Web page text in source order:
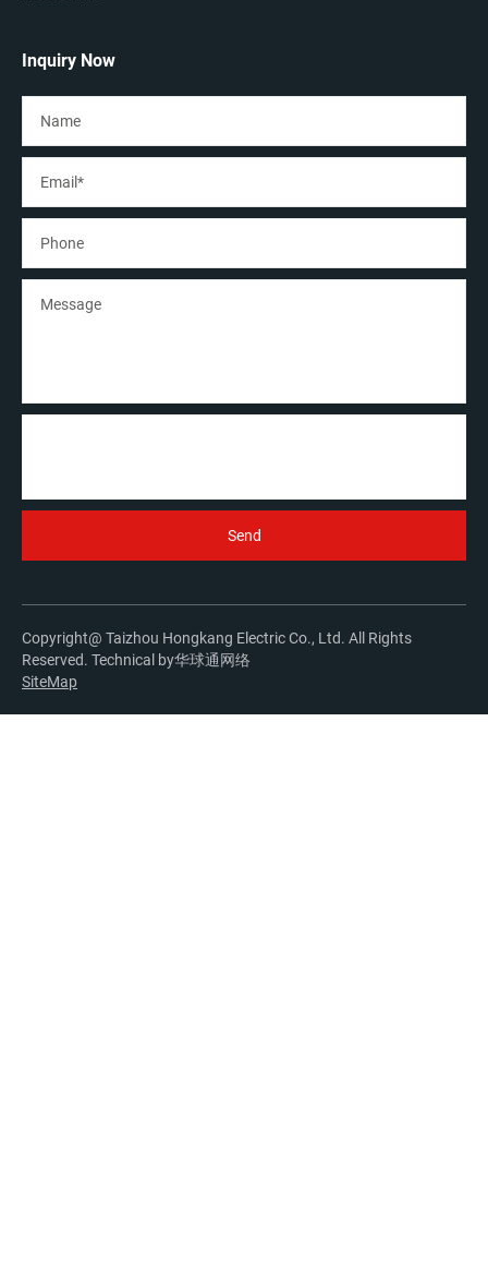
Inquiry Now
Copyright@ Taizhou Hongkang Electric Co., Ltd. All Rights
Reserved. Technical by华球通网络
SiteMap